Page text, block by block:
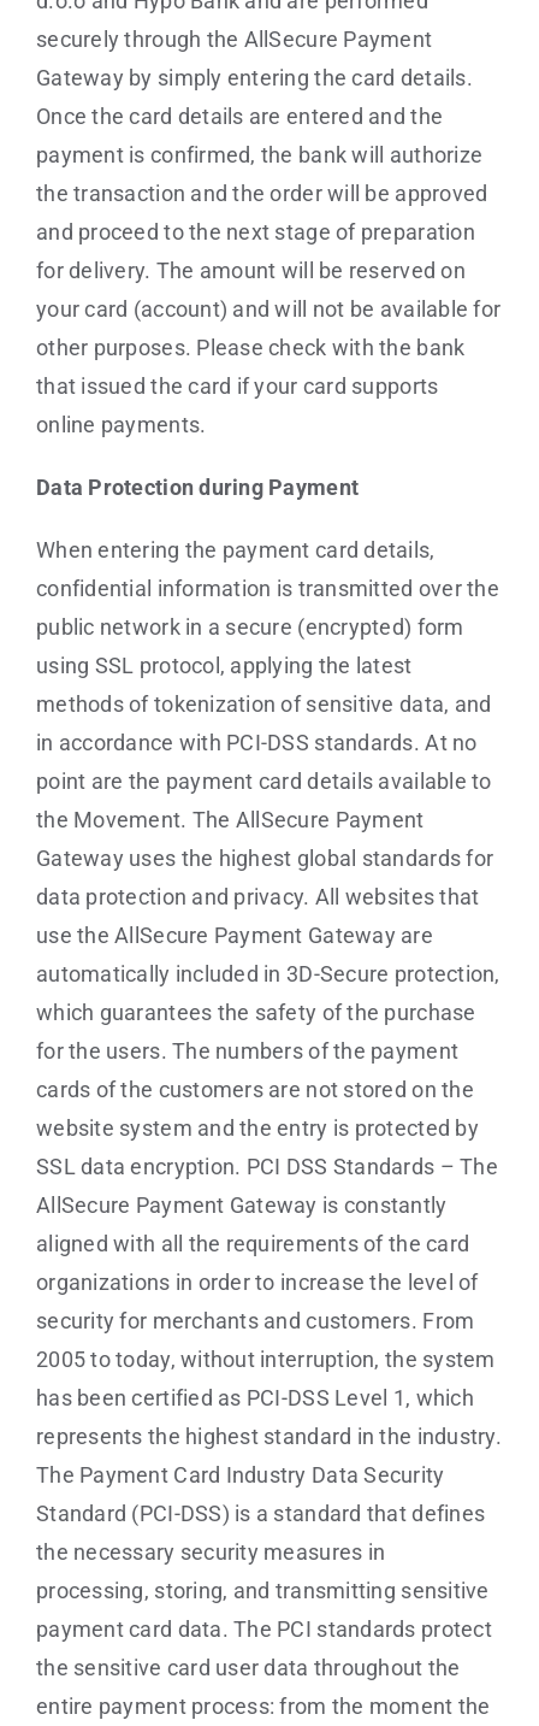
securely through the AllSecure Payment
Gateway by simply entering the card details.
Once the card details are entered and the
payment is confirmed, the bank will authorize
the transaction and the order will be approved
and proceed to the next stage of preparation
for delivery. The amount will be reserved on
your card (account) and will not be available for
other purposes. Please check with the bank
that issued the card if your card supports
online payments.
Data Protection during Payment
When entering the payment card details,
confidential information is transmitted over the
public network in a secure (encrypted) form
using SSL protocol, applying the latest
methods of tokenization of sensitive data, and
in accordance with PCI-DSS standards. At no
point are the payment card details available to
the Movement. The AllSecure Payment
Gateway uses the highest global standards for
data protection and privacy. All websites that
use the AllSecure Payment Gateway are
automatically included in 3D-Secure protection,
which guarantees the safety of the purchase
for the users. The numbers of the payment
cards of the customers are not stored on the
website system and the entry is protected by
SSL data encryption. PCI DSS Standards – The
AllSecure Payment Gateway is constantly
aligned with all the requirements of the card
organizations in order to increase the level of
security for merchants and customers. From
2005 to today, without interruption, the system
has been certified as PCI-DSS Level 1, which
represents the highest standard in the industry.
The Payment Card Industry Data Security
Standard (PCI-DSS) is a standard that defines
the necessary security measures in
processing, storing, and transmitting sensitive
payment card data. The PCI standards protect
the sensitive card user data throughout the
entire payment process: from the moment the